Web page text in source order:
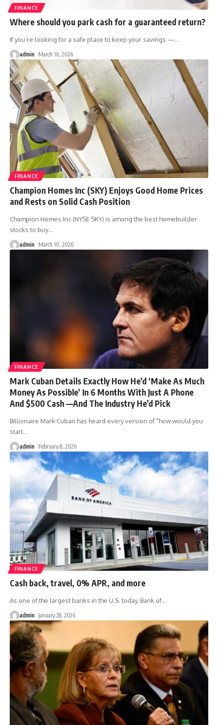
FINANCE
Where should you park cash for a guaranteed return?
If you’re looking for a safe place to keep your savings —…
admin March 16, 2026
FINANCE
Champion Homes Inc (SKY) Enjoys Good Home Prices
and Rests on Solid Cash Position
Champion Homes Inc (NYSE:SKY) is among the best homebuilder
stocks to buy…
admin March 10, 2026
FINANCE
Mark Cuban Details Exactly How He’d ‘Make As Much
Money As Possible’ In 6 Months With Just A Phone
And $500 Cash —And The Industry He’d Pick
Billionaire Mark Cuban has heard every version of "how would you
start…
admin February 8, 2026
FINANCE
Cash back, travel, 0% APR, and more
As one of the largest banks in the U.S. today, Bank of…
admin January 28, 2026